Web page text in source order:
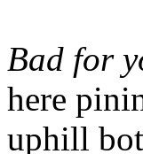
Bad for
here
uphill